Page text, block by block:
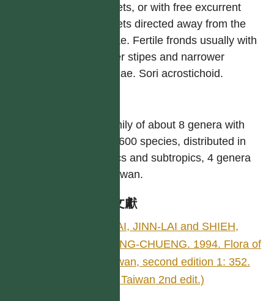
veinlets, or with free excurrent
veinlets directed away from the
costae. Fertile fronds usually with
longer stipes and narrower
laminae. Sori acrostichoid.
A family of about 8 genera with
over 600 species, distributed in
tropics and subtropics, 4 genera
in Taiwan.
參考文獻
TSAI, JINN-LAI and SHIEH,
WANG-CHUENG. 1994. Flora of
Taiwan, second edition 1: 352.
(Fl. Taiwan 2nd edit.)